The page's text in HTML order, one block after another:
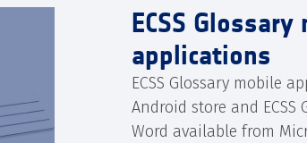
ECSS
applications
ECSS Glossary mobile
Android store and ECSS
Word available from